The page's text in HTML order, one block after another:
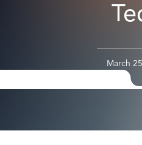
March